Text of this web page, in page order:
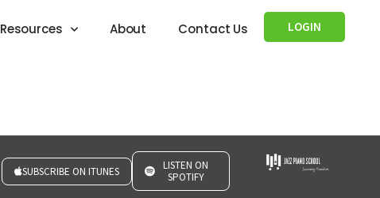
Resources About Contact Us LOGIN
SUBSCRIBE ON ITUNES
LISTEN ON
SPOTIFY